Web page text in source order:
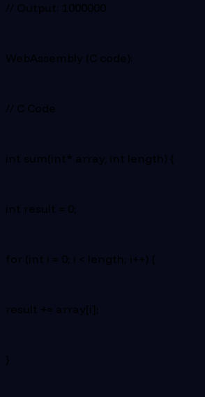
// Output: 1000000
WebAssembly (C code):
// C Code
int sum(int* array, int length) {
int result = 0;
for (int i = 0; i < length; i++) {
result += array[i];
}